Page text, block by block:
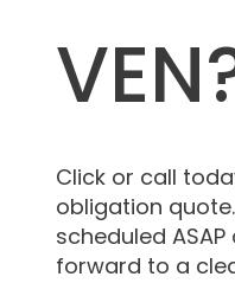
Click or call
obligation
scheduled
forward to a